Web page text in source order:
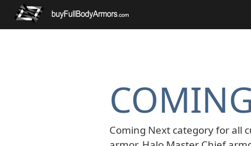
Coming Next category for all